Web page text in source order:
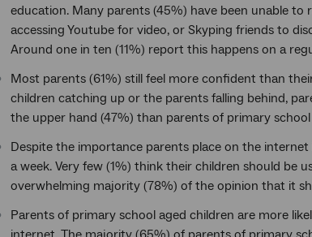
education. Many parents (45%) have been unable
accessing Youtube for video, or Skyping friends to
Around one in ten (11%) report this happens on a
Most parents (61%) still feel more confident than
children catching up or the parents falling behind,
the upper hand (47%) than parents of primary
Despite the importance parents place on the
a week. Very few (1%) think their children should be
overwhelming majority (78%) of the opinion that it
Parents of primary school aged children are more